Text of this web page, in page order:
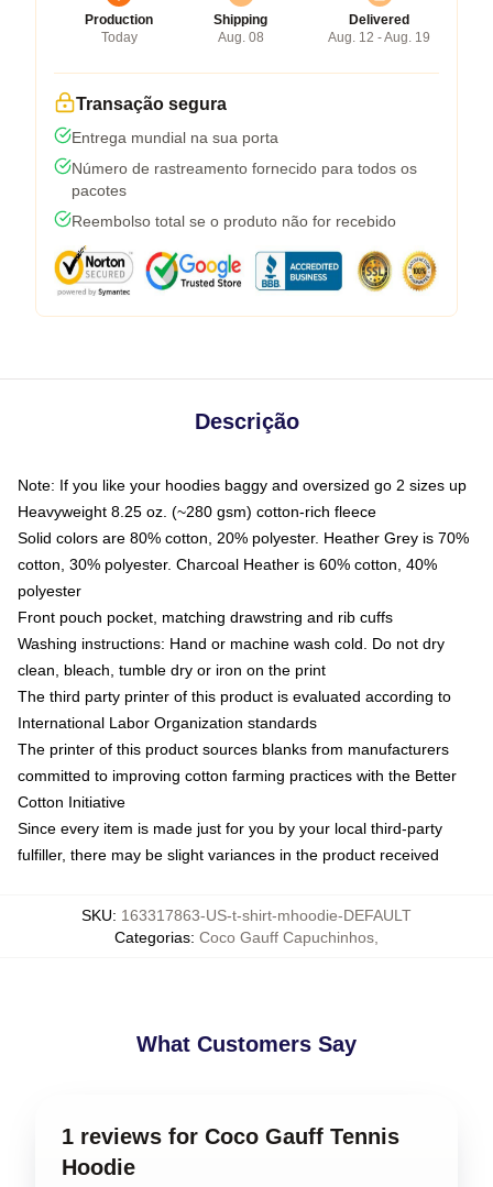
Production
Today
Shipping
Aug. 08
Delivered
Aug. 12 - Aug. 19
Transação segura
Entrega mundial na sua porta
Número de rastreamento fornecido para todos os
pacotes
Reembolso total se o produto não for recebido
Descrição
Note: If you like your hoodies baggy and oversized go 2 sizes up
Heavyweight 8.25 oz. (~280 gsm) cotton-rich fleece
Solid colors are 80% cotton, 20% polyester. Heather Grey is 70%
cotton, 30% polyester. Charcoal Heather is 60% cotton, 40%
polyester
Front pouch pocket, matching drawstring and rib cuffs
Washing instructions: Hand or machine wash cold. Do not dry
clean, bleach, tumble dry or iron on the print
The third party printer of this product is evaluated according to
International Labor Organization standards
The printer of this product sources blanks from manufacturers
committed to improving cotton farming practices with the Better
Cotton Initiative
Since every item is made just for you by your local third-party
fulfiller, there may be slight variances in the product received
SKU: 163317863-US-t-shirt-mhoodie-DEFAULT
Categorias: Coco Gauff Capuchinhos
What Customers Say
1 reviews for Coco Gauff Tennis
Hoodie